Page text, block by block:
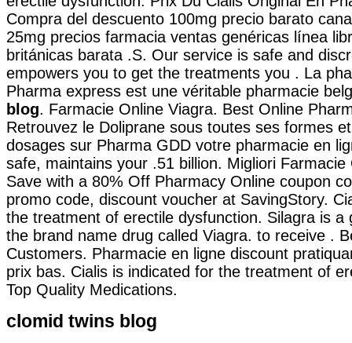
Compra del descuento 100mg precio barato
25mg precios farmacia ventas genéricas línea
británicas barata .S. Our service is safe and
empowers you to get the treatments you . La
Pharma express est une véritable pharmacie
blog. Farmacie Online Viagra. Best Online
Retrouvez le Doliprane sous toutes ses formes
dosages sur Pharma GDD votre pharmacie en
safe, maintains your .51 billion. Migliori Farmacie
Save with a 80% Off Pharmacy Online coupon
promo code, discount voucher at SavingStory.
the treatment of erectile dysfunction. Silagra is a
the brand name drug called Viagra. to receive .
Customers. Pharmacie en ligne discount
prix bas. Cialis is indicated for the treatment of
Top Quality Medications.
clomid twins blog